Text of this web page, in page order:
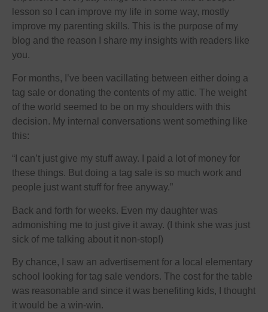
lesson so I can improve my life in some way, mostly
improve my parenting skills. This is the purpose of my
blog and the reason I share my insights with readers like
you.
For months, I’ve been vacillating between either doing a
tag sale or donating the contents of my attic. The weight
of the world seemed to be on my shoulders with this
decision. My internal conversations went something like
this:
“I can’t just give my stuff away. I paid a lot of money for
these things. But doing a tag sale is so much work and
people just want stuff for free anyway.”
Back and forth for weeks. Even my daughter was
admonishing me to just give it away. (I think she was just
sick of me talking about it non-stop!)
By chance, I saw an advertisement for a local elementary
school looking for tag sale vendors. The cost for the table
was reasonable and since it was benefiting kids, I thought
it would be a win-win.